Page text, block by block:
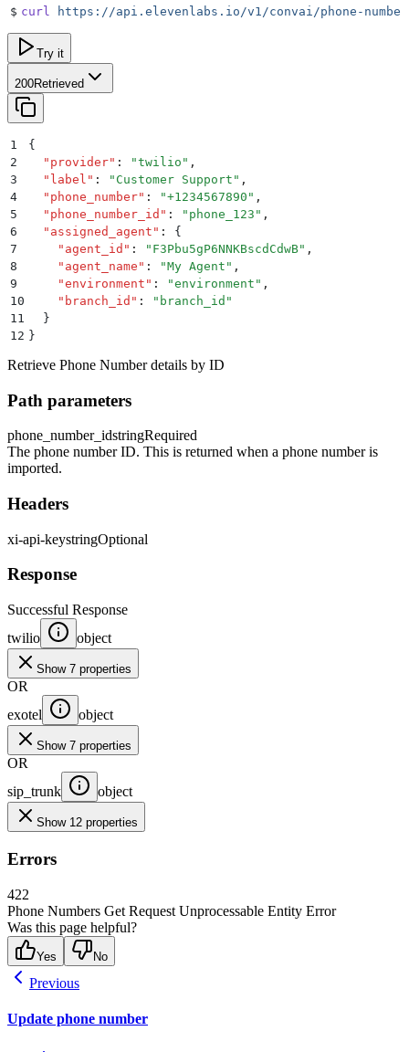
$ curl https://api.elevenlabs.io/v1/convai/phone-
Try it
200Retrieved
1
{
2
  "
provider" : "twilio " ,
3
  "
label " : " Customer Support " ,
4
  "
phone_number" : "+1234567890 " ,
5
  "
phone_number_id " : " phone_123 " ,
6
  "
assigned_agent " :
{
7
    "
agent_id " : " F3Pbu5gP6NNKBscdCdwB" ,
8
    "
agent_name " : "My Agent " ,
9
    "
environment " : "environment " ,
10
    "
branch_id " : " branch_id "
11
  }
12 }
Retrieve Phone Number details by ID
Path parameters
phone_number_idstringRequired
The phone number ID. This is returned when a phone number is
imported.
Headers
xi-api-keystringOptional
Response
Successful Response
twilio
object
Show 7 properties
OR
exotel
object
Show 7 properties
OR
sip_trunk
object
Show 12 properties
Errors
422
Phone Numbers Get Request Unprocessable Entity Error
Was this page helpful?
Yes No
Previous
Update phone number